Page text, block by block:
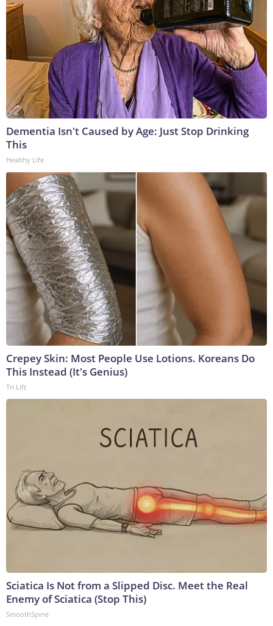
Dementia Isn't Caused by Age: Just Stop Drinking
This
Healthy Life
Crepey Skin: Most People Use Lotions. Koreans Do
This Instead (It's Genius)
Tri Lift
Sciatica Is Not from a Slipped Disc. Meet the Real
Enemy of Sciatica (Stop This)
SmoothSpine